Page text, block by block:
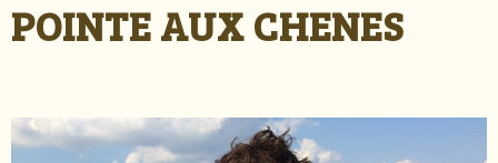
POINTE AUX CHENES